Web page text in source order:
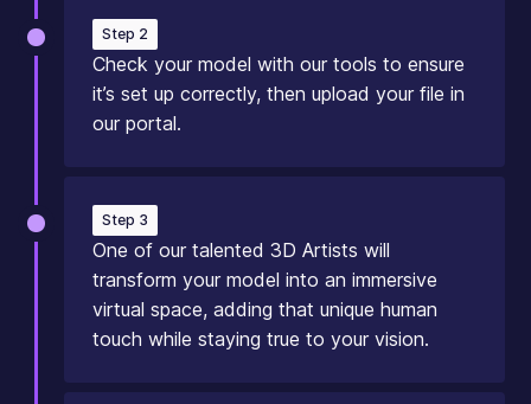
Step 2
Check your model with our tools to ensure
it’s set up correctly, then upload your file in
our portal.
Step 3
One of our talented 3D Artists will
transform your model into an immersive
virtual space, adding that unique human
touch while staying true to your vision.